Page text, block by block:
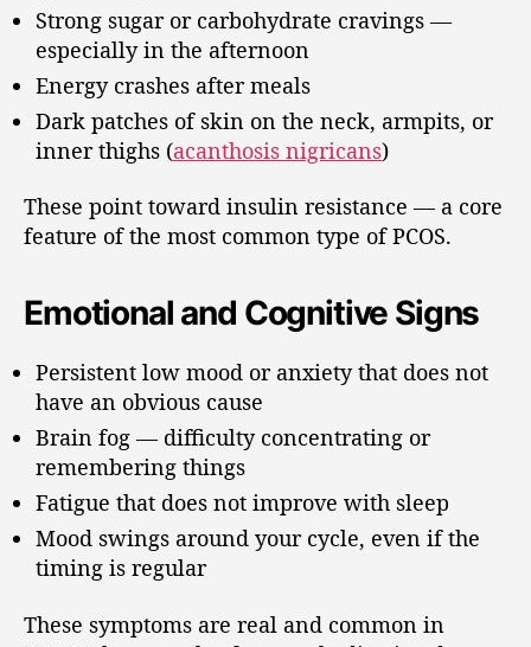
Strong sugar or carbohydrate cravings —
especially in the afternoon
Energy crashes after meals
Dark patches of skin on the neck, armpits, or
inner thighs (acanthosis nigricans)
These point toward insulin resistance — a core
feature of the most common type of PCOS.
Emotional and Cognitive Signs
Persistent low mood or anxiety that does not
have an obvious cause
Brain fog — difficulty concentrating or
remembering things
Fatigue that does not improve with sleep
Mood swings around your cycle, even if the
timing is regular
These symptoms are real and common in